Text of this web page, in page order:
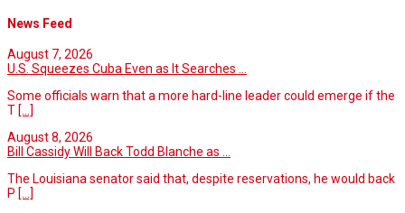
News Feed
August 7, 2026
U.S. Squeezes Cuba Even as It Searches ...
Some officials warn that a more hard-line leader could emerge if the
T [...]
August 8, 2026
Bill Cassidy Will Back Todd Blanche as ...
The Louisiana senator said that, despite reservations, he would back
P [...]